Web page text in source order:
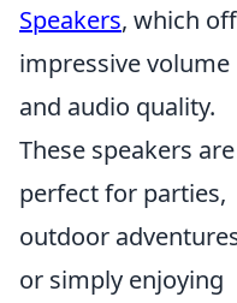
Speakers, which
impressive volume
and audio quality.
These speakers are
perfect for parties,
outdoor
or simply enjoying